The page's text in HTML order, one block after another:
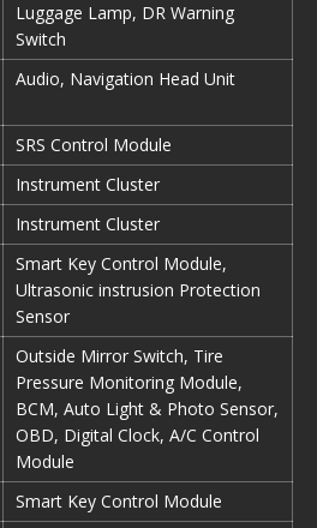
Luggage Lamp, DR Warning
Switch
Audio, Navigation Head Unit
SRS Control Module
Instrument Cluster
Instrument Cluster
Smart Key Control Module,
Ultrasonic instrusion Protection
Sensor
Outside Mirror Switch, Tire
Pressure Monitoring Module,
BCM, Auto Light & Photo Sensor,
OBD, Digital Clock, A/C Control
Module
Smart Key Control Module